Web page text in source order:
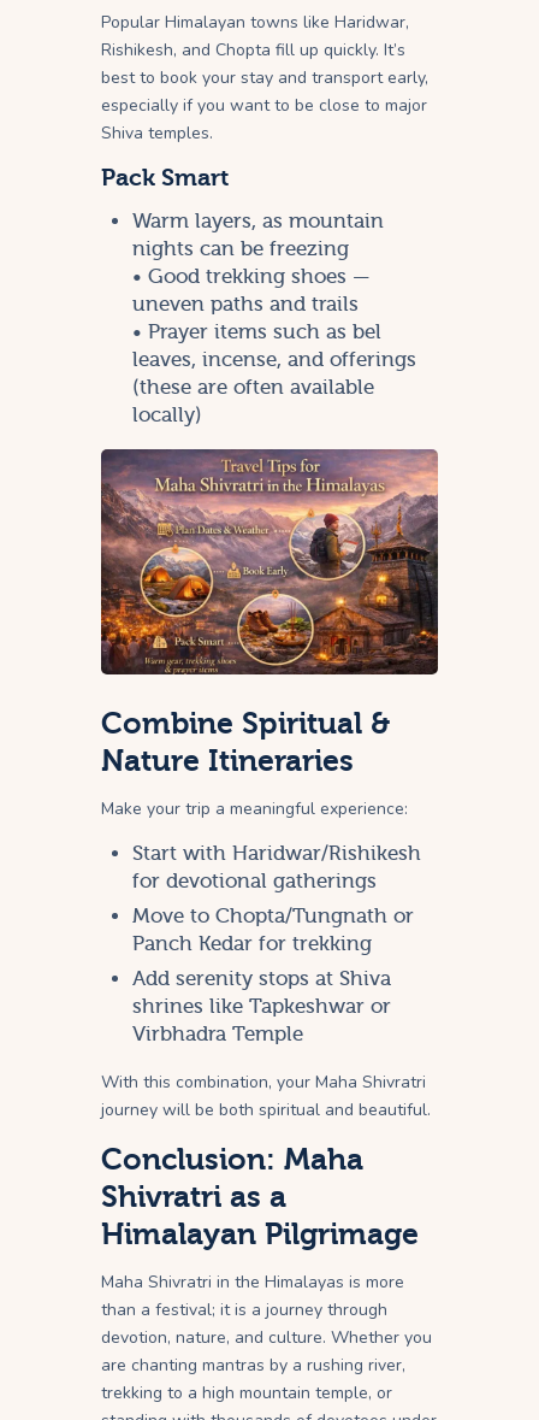
Popular Himalayan towns like Haridwar,
Rishikesh, and Chopta fill up quickly. It’s
best to book your stay and transport early,
especially if you want to be close to major
Shiva temples.
Pack Smart
Warm layers, as mountain
nights can be freezing
• Good trekking shoes —
uneven paths and trails
• Prayer items such as bel
leaves, incense, and offerings
(these are often available
locally)
Combine Spiritual &
Nature Itineraries
Make your trip a meaningful experience:
Start with Haridwar/Rishikesh
for devotional gatherings
Move to Chopta/Tungnath or
Panch Kedar for trekking
Add serenity stops at Shiva
shrines like Tapkeshwar or
Virbhadra Temple
With this combination, your Maha Shivratri
journey will be both spiritual and beautiful.
Conclusion: Maha
Shivratri as a
Himalayan Pilgrimage
Maha Shivratri in the Himalayas is more
than a festival; it is a journey through
devotion, nature, and culture. Whether you
are chanting mantras by a rushing river,
trekking to a high mountain temple, or